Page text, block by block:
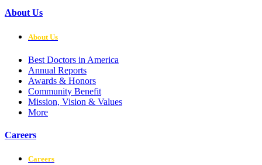
About Us
About Us
Best Doctors in America
Annual Reports
Awards & Honors
Community Benefit
Mission, Vision & Values
More
Careers
Careers